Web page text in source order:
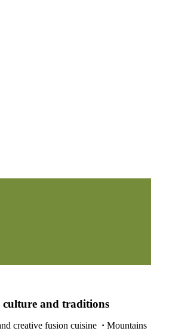
culture and traditions
creative fusion cuisine · Mountains